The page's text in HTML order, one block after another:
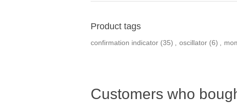
Product tags
confirmation indicator (35) , oscillator (6) ,
Customers who